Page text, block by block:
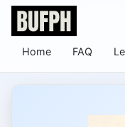
Home FAQ